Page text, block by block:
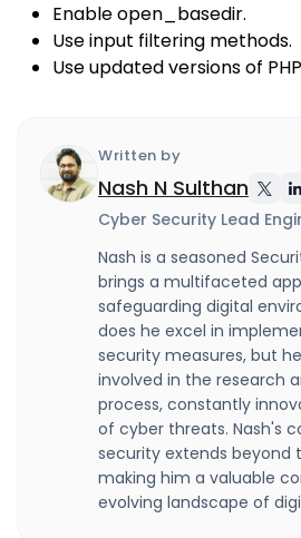
Enable open_basedir.
Use input filtering methods.
Use updated versions of
Written by
Nash N Sulthan
Cyber Security Lead
Nash is a seasoned
brings a multifaceted
safeguarding digital
does he excel in
security measures, but
involved in the research
process, constantly
of cyber threats. Nash's
security extends beyond
making him a valuable
evolving landscape of